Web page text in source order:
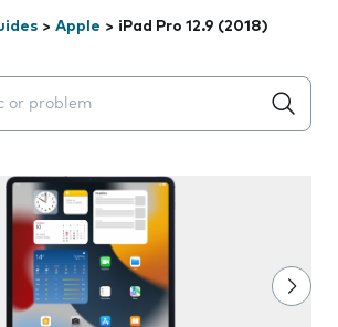
> Apple > iPad Pro 12.9 (2018)
will appear below the field as you